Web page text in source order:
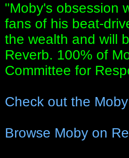
"Moby's obsession
fans of his beat-
the wealth and will
Reverb. 100% of
Committee for
Check out the
Browse Moby on